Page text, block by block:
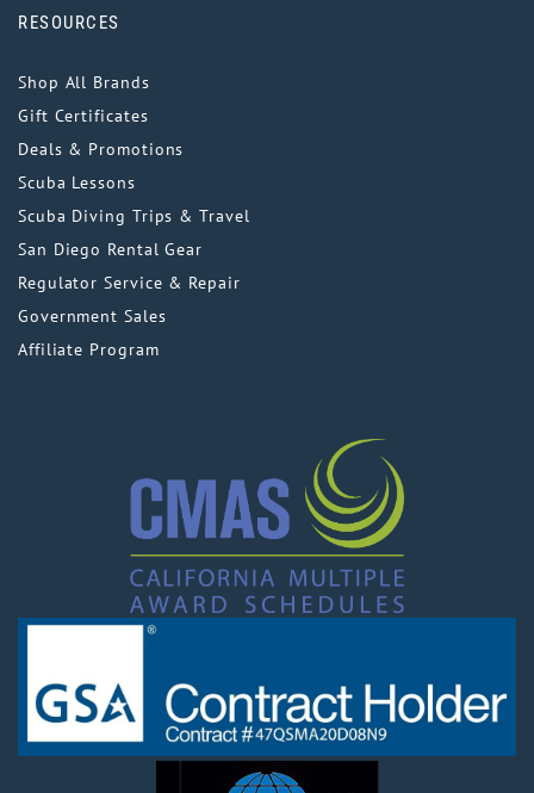
RESOURCES
Shop All Brands
Gift Certificates
Deals & Promotions
Scuba Lessons
Scuba Diving Trips & Travel
San Diego Rental Gear
Regulator Service & Repair
Government Sales
Affiliate Program